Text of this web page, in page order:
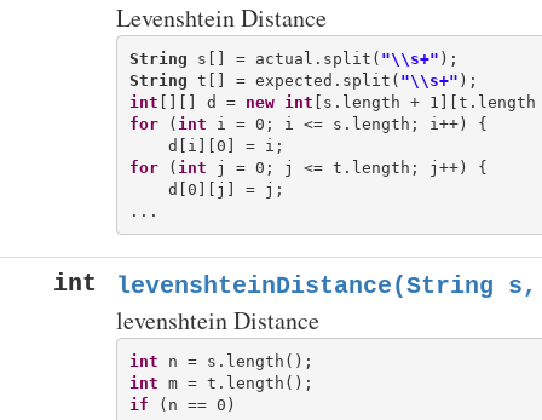
Levenshtein Distance
String s[] = actual.split( "\\s+"
String t[] = expected.split( "\\s+"
int [][] d = new
int
for ( int i = 0; i <= s.length; i++) {
for ( int j = 0; j <= t.length; j++) {
    d[0][j] = j;
int levenshteinDistance(String
levenshtein Distance
int
int
if (n == 0)